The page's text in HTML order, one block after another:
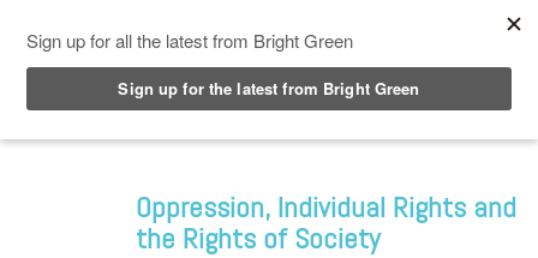
Oppression, Individual Rights and
the Rights of Society